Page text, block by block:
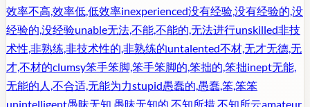
效率不高,效率低,低效率inexperienced没有经验,没有经验的,没
经验的,没经验unable无法,不能,不能的,无法进行unskilled非技
术性,非熟练,非技术性的,非熟练的untalented不材,无才无德,无
才,不材的clumsy笨手笨脚,笨手笨脚的,笨拙的,笨拙inept无能,
无能的人,不合适,无能为力stupid愚蠢的,愚蠢,笨,笨笨
unintelligent愚昧无知,愚昧无知的,不知所措,不知所云amateur